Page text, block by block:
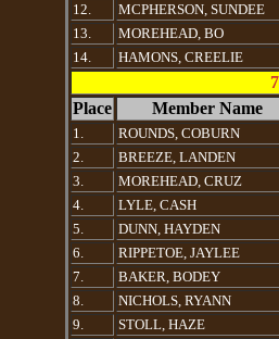
12.
MCPHERSON, SUNDEE
13.
MOREHEAD, BO
14.
HAMONS, CREELIE
Place
Member Name
1.
ROUNDS, COBURN
2.
BREEZE, LANDEN
3.
MOREHEAD, CRUZ
4.
LYLE, CASH
5.
DUNN, HAYDEN
6.
RIPPETOE, JAYLEE
7.
BAKER, BODEY
8.
NICHOLS, RYANN
9.
STOLL, HAZE